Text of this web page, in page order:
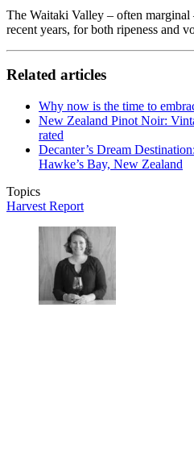
The Waitaki Valley – often marginal
recent years, for both ripeness and
Related articles
Why now is the time to
New Zealand Pinot Noir:
rated
Decanter’s Dream
Hawke’s Bay, New Zealand
Topics
Harvest Report